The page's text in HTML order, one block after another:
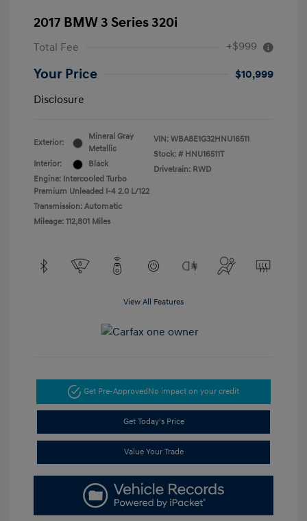
2017 BMW 3 Series 320i
Total Fee +$999
Your Price
$10,999
Disclosure
Exterior:
Mineral Gray
Metallic
Interior:
Black
Engine: Intercooled Turbo
Premium Unleaded I-4 2.0 L/122
Transmission: Automatic
Mileage: 112,801 Miles
VIN: WBA8E1G32HNU16511
Stock: # HNU16511T
Drivetrain: RWD
View All Features
Get Pre-Approved No impact on your credit
Get Today's Price
Value Your Trade